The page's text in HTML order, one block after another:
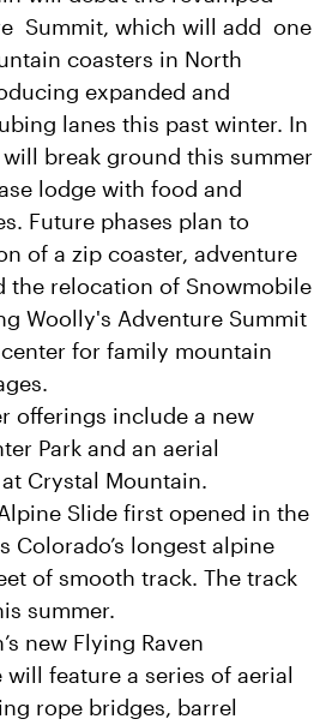
Summit, which will add one
coasters in North
expanded and
lanes this past winter. In
will break ground this summer
lodge with food and
Future phases plan to
of a zip coaster, adventure
the relocation of Snowmobile
Woolly's Adventure Summit
for family mountain
offerings include a new
Park and an aerial
Crystal Mountain.
Slide first opened in the
Colorado’s longest alpine
of smooth track. The track
summer.
new Flying Raven
will feature a series of aerial
rope bridges, barrel